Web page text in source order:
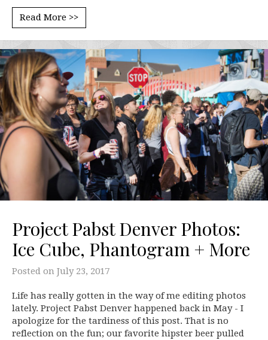
Read More >>
Project Pabst Denver Photos:
Ice Cube, Phantogram + More
Posted on July 23, 2017
Life has really gotten in the way of me editing photos
lately. Project Pabst Denver happened back in May - I
apologize for the tardiness of this post. That is no
reflection on the fun; our favorite hipster beer pulled